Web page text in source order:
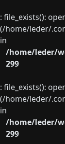
: file_exists():
(/home/leder/
in
/home/leder/
299
: file_exists():
(/home/leder/
in
/home/leder/
299